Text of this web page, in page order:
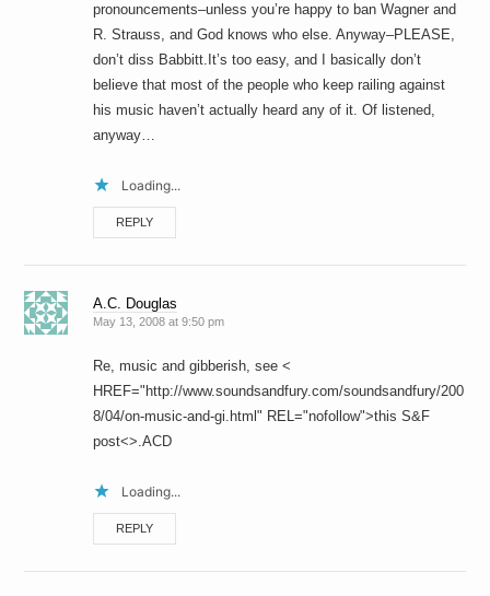
pronouncements–unless you’re happy to ban Wagner and
R. Strauss, and God knows who else. Anyway–PLEASE,
don’t diss Babbitt.It’s too easy, and I basically don’t
believe that most of the people who keep railing against
his music haven’t actually heard any of it. Of listened,
anyway…
Loading...
REPLY
A.C. Douglas
May 13, 2008 at 9:50 pm
Re, music and gibberish, see <
HREF="http://www.soundsandfury.com/soundsandfury/200
8/04/on-music-and-gi.html" REL="nofollow">this S&F
post<>.ACD
Loading...
REPLY